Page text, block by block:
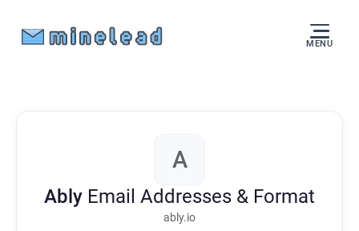
MENU
A
Ably Email Addresses & Format
ably.io